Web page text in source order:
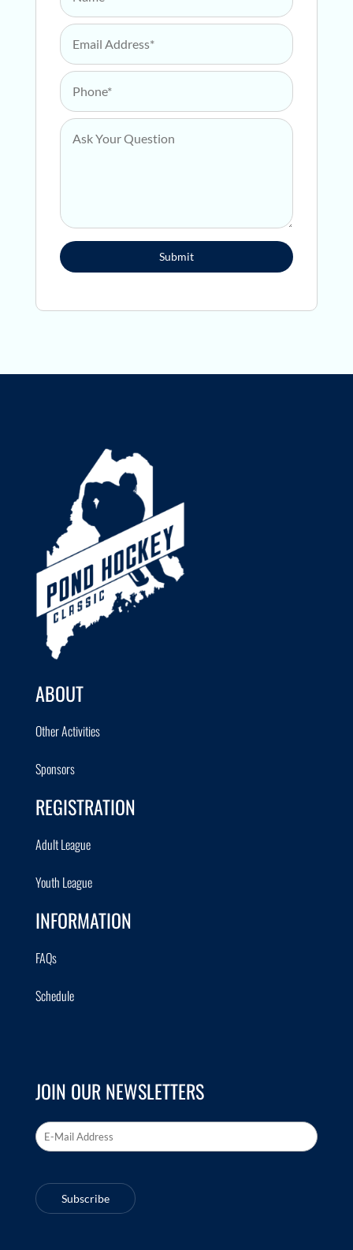
Email Address
Phone
Ask Your Question
Submit
ABOUT
Other Activities
Sponsors
REGISTRATION
Adult League
Youth League
INFORMATION
FAQs
Schedule
JOIN OUR NEWSLETTERS
Email Address
Subscribe